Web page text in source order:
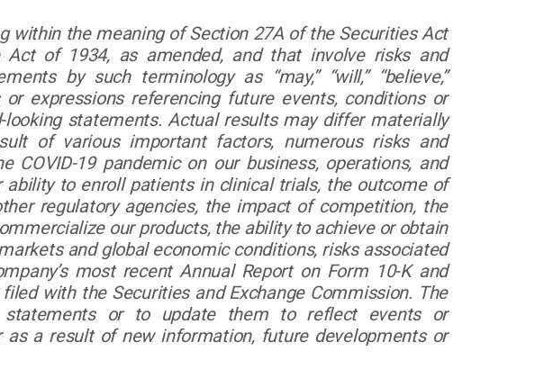
within the meaning of Section 27A of the Securities Act
of 1934, as amended, and that involve risks and
by such terminology as “may,” “will,” “believe,”
expressions referencing future events, conditions or
statements. Actual results may differ materially
of various important factors, numerous risks and
19 pandemic on our business, operations, and
to enroll patients in clinical trials, the outcome of
regulatory agencies, the impact of competition, the
our products, the ability to achieve or obtain
and global economic conditions, risks associated
most recent Annual Report on Form 10-K and
with the Securities and Exchange Commission. The
statements or to update them to reflect events or
a result of new information, future developments or